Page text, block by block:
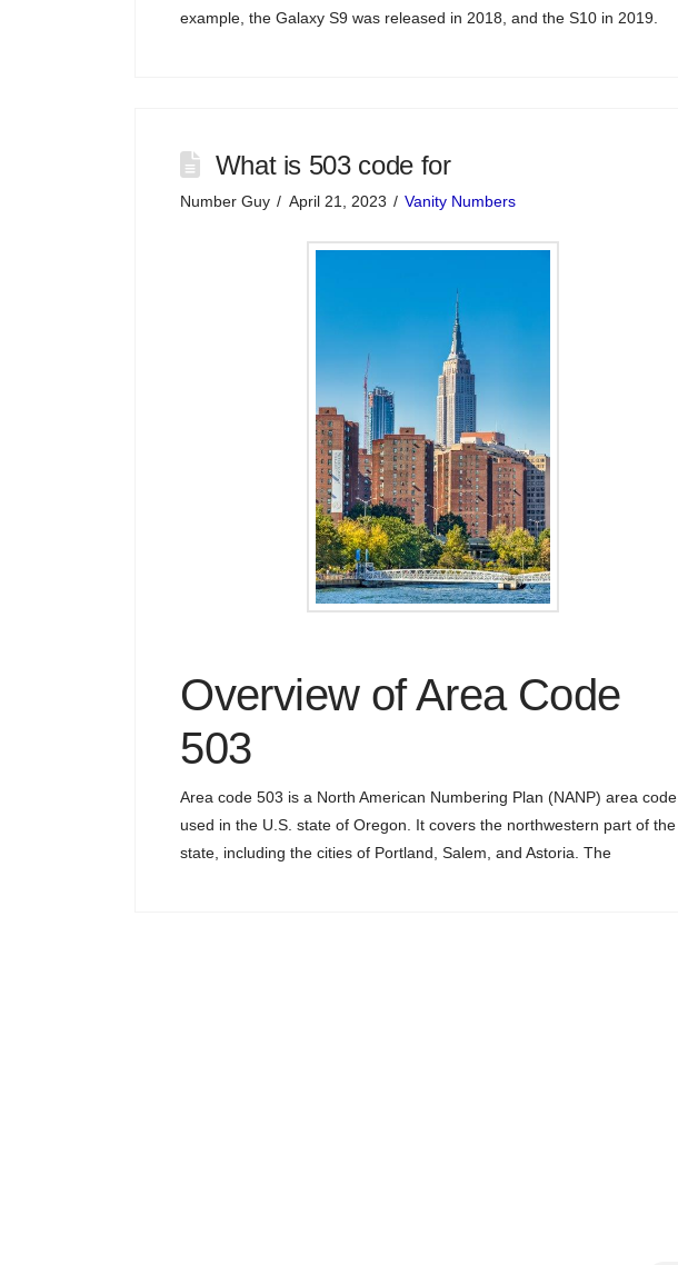
example, the Galaxy S9 was released in 2018, and the S10 in 2019.
What is 503 code for
Number Guy April 21, 2023 Vanity Numbers
Overview of Area Code
503
Area code 503 is a North American Numbering Plan (NANP) area code
used in the U.S. state of Oregon. It covers the northwestern part of the
state, including the cities of Portland, Salem, and Astoria. The